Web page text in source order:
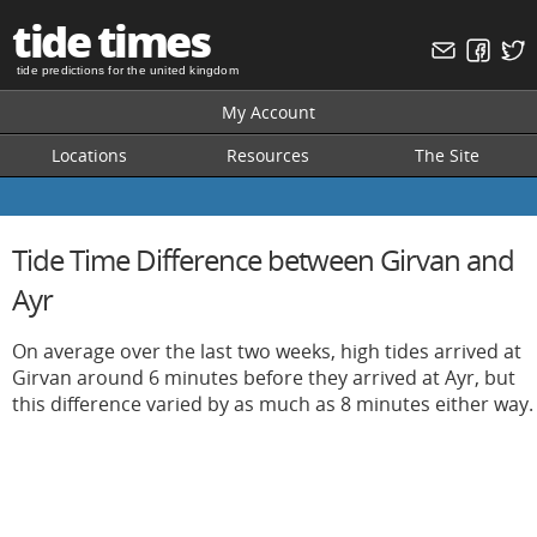
tide times
tide predictions for the united kingdom
My Account
Locations
Resources The Site
Tide Time Difference between Girvan and
Ayr
On average over the last two weeks, high tides arrived at
Girvan around 6 minutes before they arrived at Ayr, but
this difference varied by as much as 8 minutes either way.